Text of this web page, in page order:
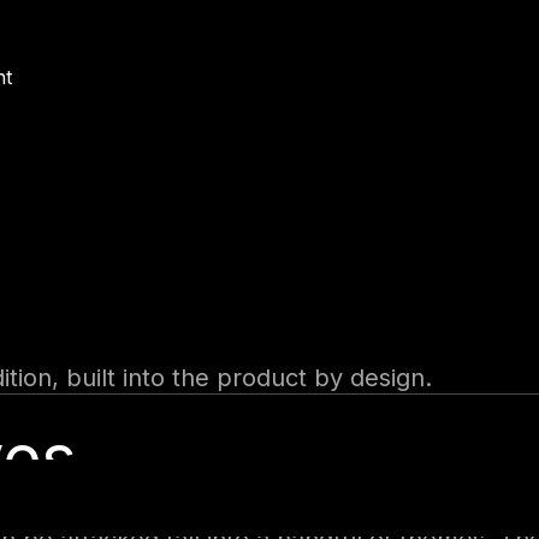
by natural-language descriptions, then
Teams, Microsoft 365 Copilot, a public
in to none at all.
on events, such as a new email or a new
model quietly. Microsoft documents that
means every user of such an agent
built into the product by design.